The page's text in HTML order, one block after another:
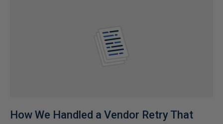
How We Handled a Vendor Retry That